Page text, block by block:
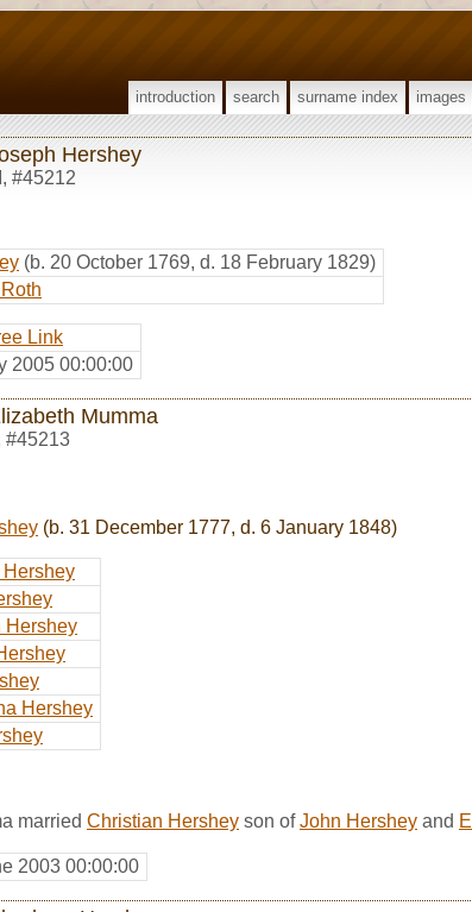
introduction search surname index images
Hershey
, #45212
(b. 20 October 1769, d. 18 February 1829)
Link
2005 00:00:00
Mumma
#45213
(b. 31 December 1777, d. 6 January 1848)
Hershey
Hershey
married Christian Hershey son ofJohn Hershey and
2003 00:00:00